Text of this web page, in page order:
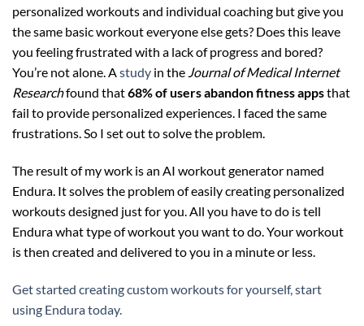
personalized workouts and individual coaching but give you
the same basic workout everyone else gets? Does this leave
you feeling frustrated with a lack of progress and bored?
You’re not alone. Astudy in the Journal of Medical Internet
Researchfound that68% of users abandon fitness appsthat
fail to provide personalized experiences. I faced the same
frustrations. So I set out to solve the problem.
The result of my work is an AI workout generator named
Endura. It solves the problem of easily creating personalized
workouts designed just for you. All you have to do is tell
Endura what type of workout you want to do. Your workout
is then created and delivered to you in a minute or less.
Get started creating custom workouts for yourself, start
using Endura today.